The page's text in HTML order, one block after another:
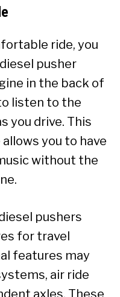
ride, you
pusher
in the back of
listen to the
you drive. This
you to have
without the
pushers
for travel
features may
air ride
axles. These